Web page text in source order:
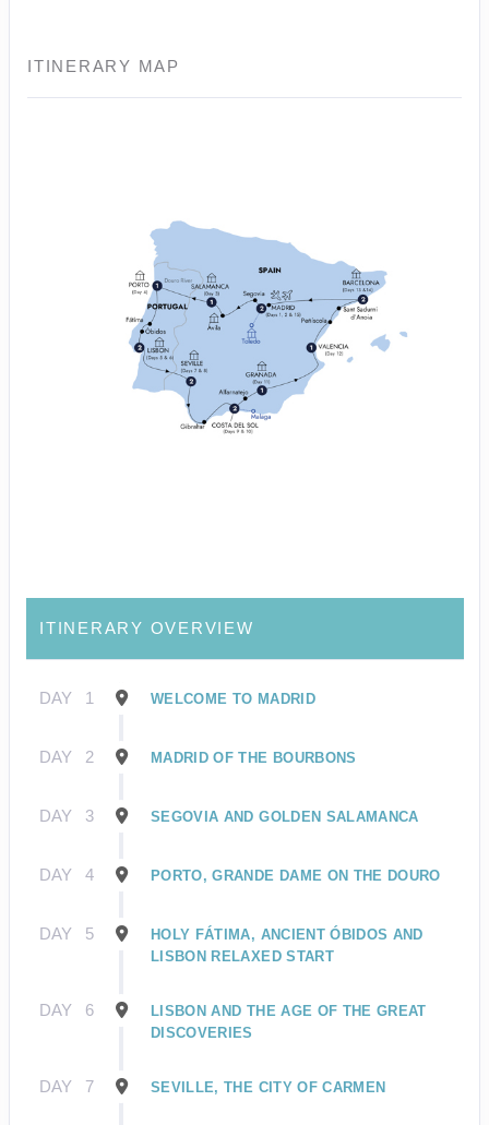
ITINERARY MAP
ITINERARY OVERVIEW
DAY 1 WELCOME TO MADRID
DAY 2 MADRID OF THE BOURBONS
DAY 3 SEGOVIA AND GOLDEN SALAMANCA
DAY 4 PORTO, GRANDE DAME ON THE DOURO
DAY 5
HOLY FÁTIMA, ANCIENT ÓBIDOS AND
LISBON RELAXED START
DAY 6
LISBON AND THE AGE OF THE GREAT
DISCOVERIES
DAY 7 SEVILLE, THE CITY OF CARMEN